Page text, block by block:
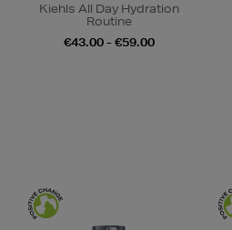
Kiehls All Day Hydration
Routine
€43.00 - €59.00